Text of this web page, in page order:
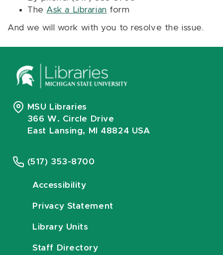
The Ask a Librarian form
And we will work with you to resolve the issue.
MSU Libraries
366 W. Circle Drive
East Lansing, MI 48824 USA
(517) 353-8700
Accessibility
Privacy Statement
Library Units
Staff Directory